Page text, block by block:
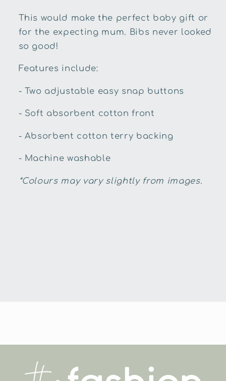
This would make the perfect baby gift or
for the expecting mum. Bibs never looked
so good!
Features include:
- Two adjustable easy snap buttons
- Soft absorbent cotton front
- Absorbent cotton terry backing
- Machine washable
*Colours may vary slightly from images.